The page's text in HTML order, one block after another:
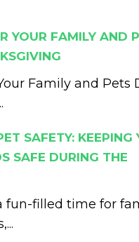
YOUR FAMILY AND
Family and Pets
SAFETY: KEEPING
SAFE DURING THE
fun-filled time for